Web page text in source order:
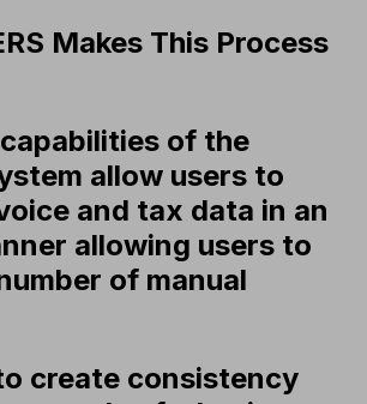
Makes This Process
of the
allow users to
and tax data in an
allowing users to
of manual
create consistency